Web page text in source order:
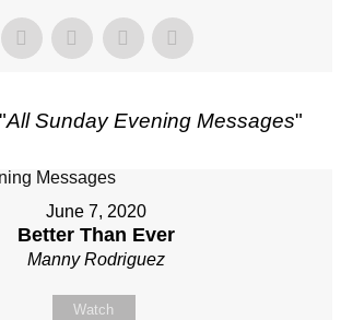
All Sunday Evening Messages"
June 7, 2020
Better Than Ever
Manny Rodriguez
Watch